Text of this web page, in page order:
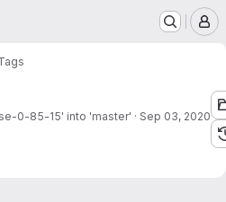
0-85-15' into 'master' · Sep 03, 2020